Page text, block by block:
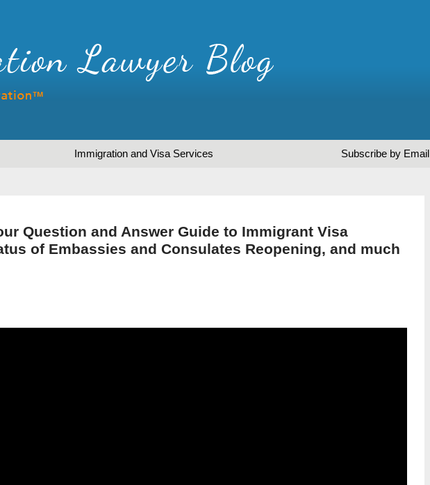
Immigration and Visa Services Subscribe by Email
Question and Answer Guide to Immigrant Visa
of Embassies and Consulates Reopening, and much